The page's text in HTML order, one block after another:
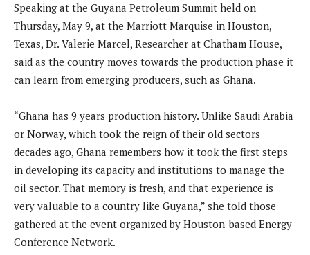
Speaking at the Guyana Petroleum Summit held on
Thursday, May 9, at the Marriott Marquise in Houston,
Texas, Dr. Valerie Marcel, Researcher at Chatham House,
said as the country moves towards the production phase it
can learn from emerging producers, such as Ghana.
“Ghana has 9 years production history. Unlike Saudi Arabia
or Norway, which took the reign of their old sectors
decades ago, Ghana remembers how it took the first steps
in developing its capacity and institutions to manage the
oil sector. That memory is fresh, and that experience is
very valuable to a country like Guyana,” she told those
gathered at the event organized by Houston-based Energy
Conference Network.